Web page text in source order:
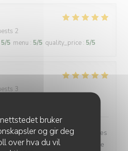
bruker
og gir deg
over hva du vil
2
5/5 menu : 5/5 quality_price : 5/5
3
and arrived only 15 minutes
and authentic French bistro. The